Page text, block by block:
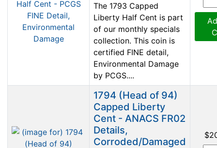
The 1793 Capped
Liberty Half Cent is part
of our monthly specials
collection. This coin is
certified FINE detail,
Environmental Damage
by PCGS....
1794 (Head of 94)
Capped Liberty
Cent - ANACS FR02
Details,
Corroded/Damaged